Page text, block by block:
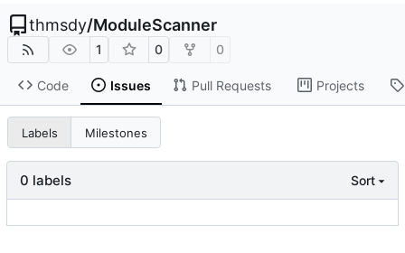
thmsdy/ModuleScanner
1 0 0
Code Issues Pull Requests Projects
Labels Milestones
0 labels Sort